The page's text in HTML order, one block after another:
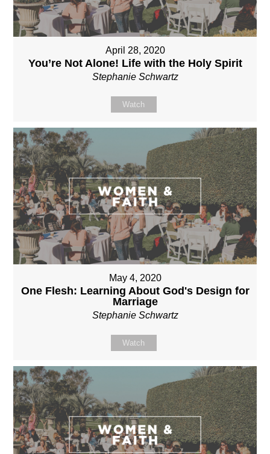
April 28, 2020
You’re Not Alone! Life with the Holy Spirit
Stephanie Schwartz
Watch
May 4, 2020
One Flesh: Learning About God's Design for
Marriage
Stephanie Schwartz
Watch